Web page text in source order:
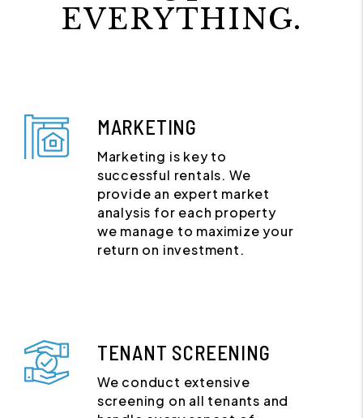
EVERYTHING.
MARKETING
Marketing is key to
successful rentals. We
provide an expert market
analysis for each property
we manage to maximize your
return on investment.
TENANT SCREENING
We conduct extensive
screening on all tenants and